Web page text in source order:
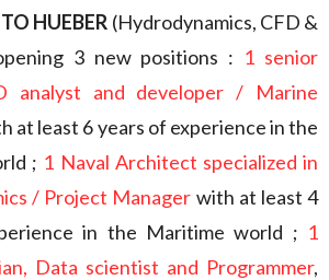
HUEBER (Hydrodynamics, CFD &
3 new positions : 1 senior
analyst and developer / Marine
at least 6 years of experience in the
; 1 Naval Architect specialized in
/ Project Manager with at least 4
in the Maritime world ; 1
Data scientist and Programmer,